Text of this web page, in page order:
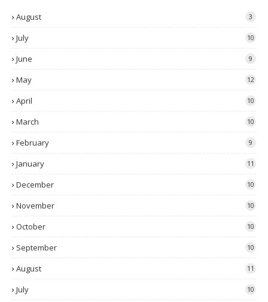
August 3
July 10
June 9
May 12
April 10
March 10
February 9
January 11
December 10
November 10
October 10
September 10
August 11
July 10